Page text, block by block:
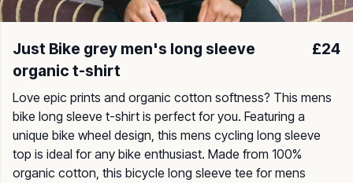
Just Bike grey men's long sleeve
organic t-shirt
£24
Love epic prints and organic cotton softness? This mens
bike long sleeve t-shirt is perfect for you. Featuring a
unique bike wheel design, this mens cycling long sleeve
top is ideal for any bike enthusiast. Made from 100%
organic cotton, this bicycle long sleeve tee for mens